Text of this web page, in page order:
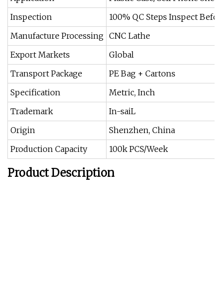
Inspection
100% QC Steps Inspect
Manufacture Processing CNC Lathe
Export Markets
Global
Transport Package
PE Bag + Cartons
Specification
Metric, Inch
Trademark
In-saiL
Origin
Shenzhen, China
Production Capacity
100k PCS/Week
Product Description